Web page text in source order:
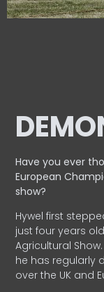
Have you ever
European
show?
Hywel first
just four years
Agricultural
he has regularly
over the UK and